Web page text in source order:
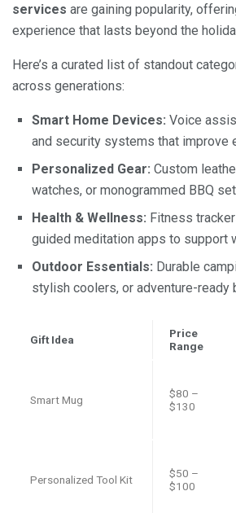
services are gaining popularity,
experience that lasts beyond the
Here’s a curated list of standout
across generations:
Smart Home Devices: Voice
and security systems that improve
Personalized Gear: Custom
watches, or monogrammed BBQ
Health & Wellness: Fitness
guided meditation apps to support
Outdoor Essentials: Durable
stylish coolers, or adventure-ready
Gift Idea
Price
Range
Smart Mug
$80 –
$130
Personalized Tool Kit
$50 –
$100